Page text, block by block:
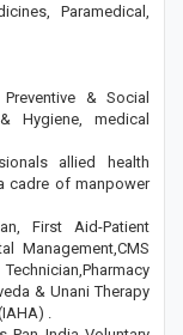
Paramedical,
& Social
Hygiene, medical
allied health
cadre of manpower
First Aid-Patient
Management,CMS
& Unani Therapy
.